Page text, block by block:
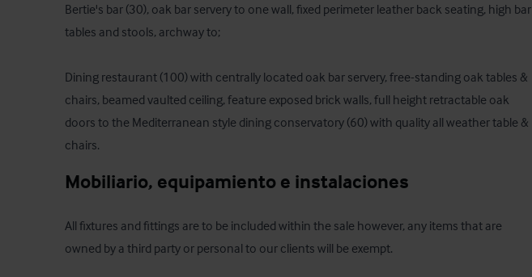
Bertie's bar (30), oak bar servery to one wall, fixed perimeter leather back seating, high bar
tables and stools, archway to;
Dining restaurant (100) with centrally located oak bar servery, free-standing oak tables &
chairs, beamed vaulted ceiling, feature exposed brick walls, full height retractable oak
doors to the Mediterranean style dining conservatory (60) with quality all weather table &
chairs.
Mobiliario, equipamiento e instalaciones
All fixtures and fittings are to be included within the sale however, any items that are
owned by a third party or personal to our clients will be exempt.